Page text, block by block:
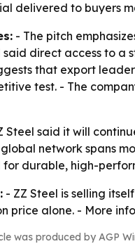
delivered to buyers
- The pitch
said direct access to a
that export
test. - The
Steel said it will
network spans
durable, high-
- ZZ Steel is selling
price alone. - More
was produced by AGP